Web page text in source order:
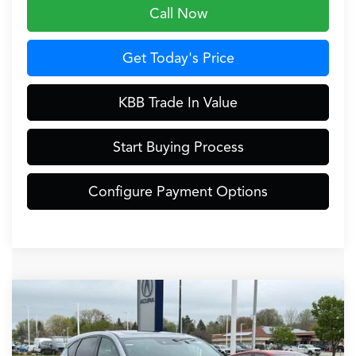
Call Now
Get Today's Price
KBB Trade In Value
Start Buying Process
Configure Payment Options
Acura RDX Base SH-AWD
Special Offer
VIN:5J8TC2H43TL004815 Stock: AC10974
$46,849
ZIMBRICK PRICE